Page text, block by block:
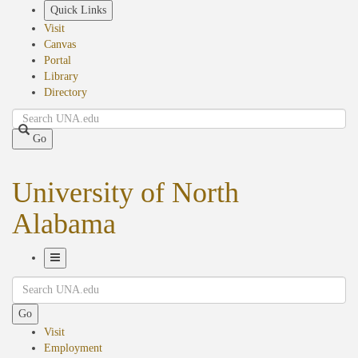
Quick Links
Visit
Canvas
Portal
Library
Directory
Search
Go
University of North
Alabama
Navigation
Search
Go
Visit
Employment